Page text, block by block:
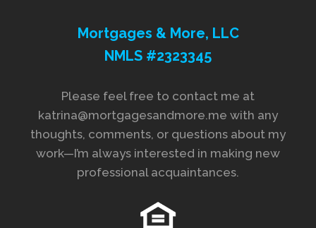
Mortgages & More, LLC
NMLS #2323345
Please feel free to contact me at
katrina@mortgagesandmore.me with any
thoughts, comments, or questions about my
work—I’m always interested in making new
professional acquaintances.